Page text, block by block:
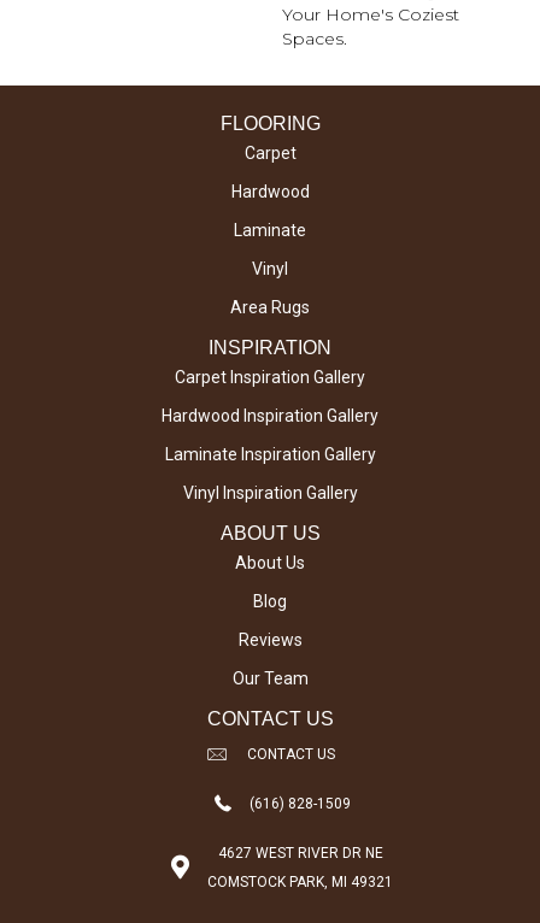
Your Home's Coziest
Spaces.
FLOORING
Carpet
Hardwood
Laminate
Vinyl
Area Rugs
INSPIRATION
Carpet Inspiration Gallery
Hardwood Inspiration Gallery
Laminate Inspiration Gallery
Vinyl Inspiration Gallery
ABOUT US
About Us
Blog
Reviews
Our Team
CONTACT US
CONTACT US
(616) 828-1509
4627 WEST RIVER DR NE
COMSTOCK PARK, MI 49321